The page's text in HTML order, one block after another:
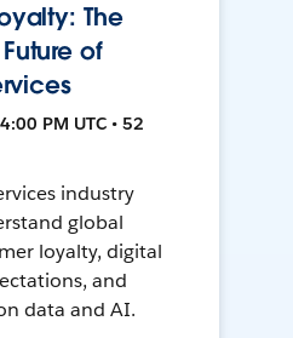
The
of
PM UTC • 52
industry
global
loyalty, digital
and
data and AI.